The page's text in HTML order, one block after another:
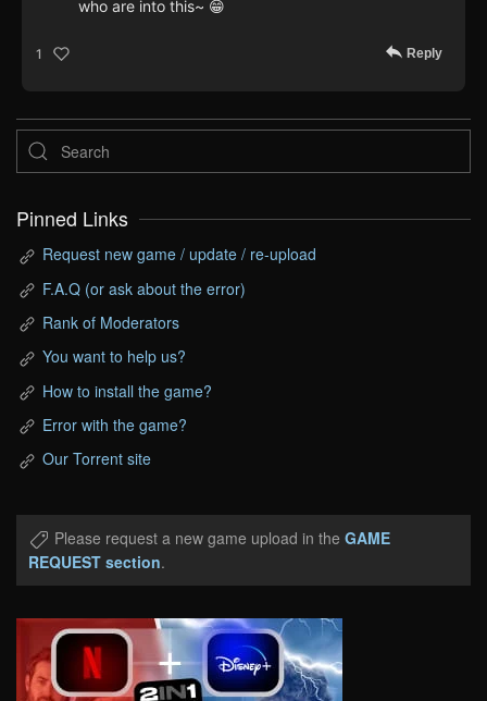
who are into this~ 😁
1 Reply
Pinned Links
Request new game / update / re-upload
F.A.Q (or ask about the error)
Rank of Moderators
You want to help us?
How to install the game?
Error with the game?
Our Torrent site
Please request a new game upload in the GAME
REQUEST section.